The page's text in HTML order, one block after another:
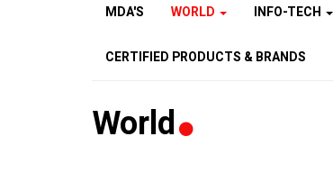
MDA'S WORLD INFO-TECH
CERTIFIED PRODUCTS & BRANDS
World